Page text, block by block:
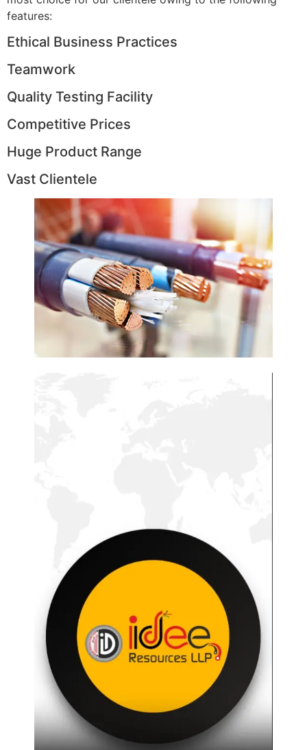
features:
Ethical Business Practices
Teamwork
Quality Testing Facility
Competitive Prices
Huge Product Range
Vast Clientele